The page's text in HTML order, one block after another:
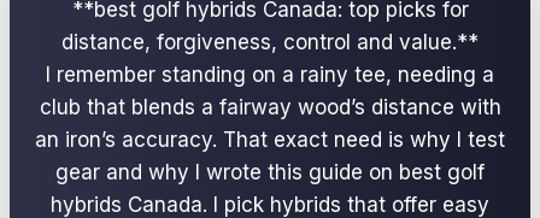
**best golf hybrids Canada: top picks for
distance, forgiveness, control and value.**
I remember standing on a rainy tee, needing a
club that blends a fairway wood’s distance with
an iron’s accuracy. That exact need is why I test
gear and why I wrote this guide on best golf
hybrids Canada. I pick hybrids that offer easy